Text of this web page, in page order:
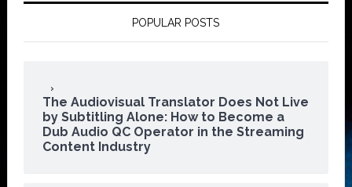
POPULAR POSTS
The Audiovisual Translator Does Not Live
by Subtitling Alone: How to Become a
Dub Audio QC Operator in the Streaming
Content Industry